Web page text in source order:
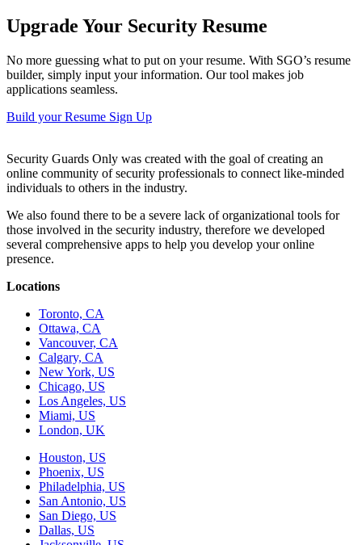
Upgrade Your Security Resume
No more guessing what to put on your resume. With SGO’s resume
builder, simply input your information. Our tool makes job
applications seamless.
Build your Resume Sign Up
Security Guards Only was created with the goal of creating an
online community of security professionals to connect like-minded
individuals to others in the industry.
We also found there to be a severe lack of organizational tools for
those involved in the security industry, therefore we developed
several comprehensive apps to help you develop your online
presence.
Locations
Toronto, CA
Ottawa, CA
Vancouver, CA
Calgary, CA
New York, US
Chicago, US
Los Angeles, US
Miami, US
London, UK
Houston, US
Phoenix, US
Philadelphia, US
San Antonio, US
San Diego, US
Dallas, US